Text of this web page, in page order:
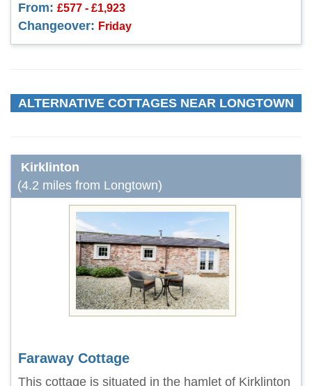
From: £577 - £1,923
Changeover: Friday
ALTERNATIVE COTTAGES NEAR LONGTOWN
Kirklinton
(4.2 miles from Longtown)
Faraway Cottage
This cottage is situated in the hamlet of Kirklinton